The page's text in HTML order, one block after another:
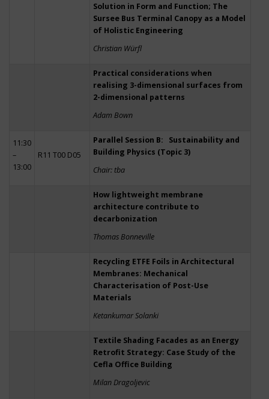
Solution in Form and Function; The
Sursee Bus Terminal Canopy as a Model
of Holistic Engineering
Christian Würfl
Practical considerations when
realising 3-dimensional surfaces from
2-dimensional patterns
Adam Bown
11:30
–
13:00
R11 T00 D05
Parallel Session B: Sustainability and
Building Physics (Topic 3)
Chair: tba
How lightweight membrane
architecture contribute to
decarbonization
Thomas Bonneville
Recycling ETFE Foils in Architectural
Membranes: Mechanical
Characterisation of Post-Use
Materials
Ketankumar Solanki
Textile Shading Facades as an Energy
Retrofit Strategy: Case Study of the
Cefla Office Building
Milan Dragoljevic